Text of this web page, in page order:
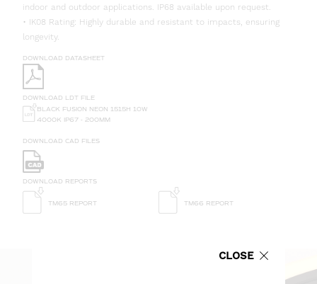
indoor and outdoor applications. IP68 available upon request.
• IK08 Rating: Highly durable and resistant to impacts, ensuring
longevity.
DOWNLOAD DATASHEET
DOWNLOAD LDT FILE
BLACK FUSION NEON 1515H 10W
4000K IP67 - 200MM
DOWNLOAD CAD FILES
DOWNLOAD REPORTS
TM65 REPORT TM66 REPORT
CLOSE